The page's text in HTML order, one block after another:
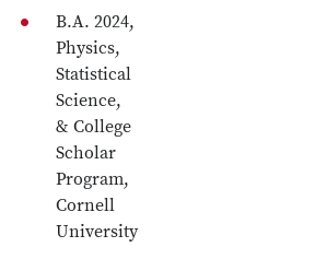
B.A. 2024,
Physics,
Statistical
Science,
& College
Scholar
Program,
Cornell
University